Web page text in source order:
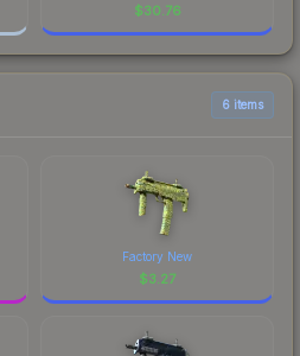
$30.76
6 items
Factory New
$3.27